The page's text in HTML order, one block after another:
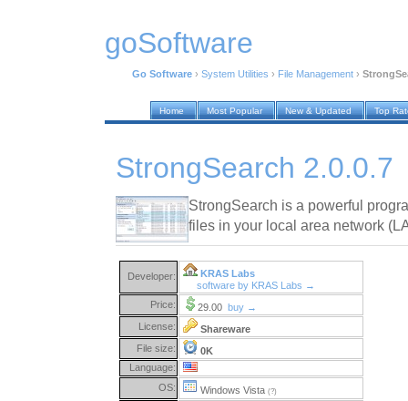
goSoftware
Go Software › System Utilities › File Management ›
Home Most Popular New & Updated Top
StrongSearch 2.0.0.7
StrongSearch is a powerful
files in your local area network
Developer:
KRAS Labs
software by KRAS Labs →
Price:
29.00 buy →
License:
Shareware
File size:
0K
Language:
OS:
Windows Vista (?)